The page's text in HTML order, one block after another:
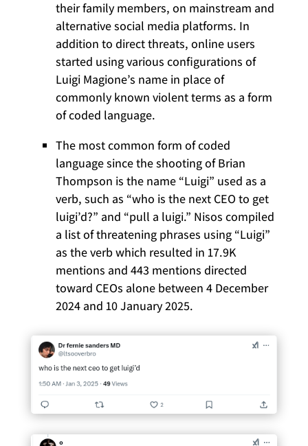
their family members, on mainstream and
alternative social media platforms. In
addition to direct threats, online users
started using various configurations of
Luigi Magione’s name in place of
commonly known violent terms as a form
of coded language.
The most common form of coded
language since the shooting of Brian
Thompson is the name “Luigi” used as a
verb, such as “who is the next CEO to get
luigi’d?” and “pull a luigi.” Nisos compiled
a list of threatening phrases using “Luigi”
as the verb which resulted in 17.9K
mentions and 443 mentions directed
toward CEOs alone between 4 December
2024 and 10 January 2025.